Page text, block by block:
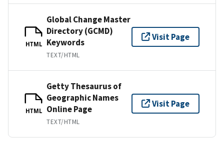
HTML
Global Change Master
Directory (GCMD)
Keywords
TEXT/HTML
Visit Page
HTML
Getty Thesaurus of
Geographic Names
Online Page
TEXT/HTML
Visit Page